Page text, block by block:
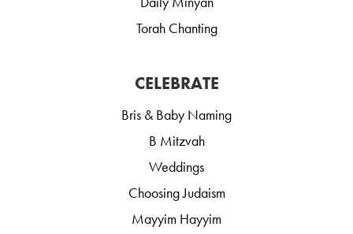
Torah Chanting
CELEBRATE
Bris & Baby Naming
B Mitzvah
Weddings
Choosing Judaism
Mayyim Hayyim